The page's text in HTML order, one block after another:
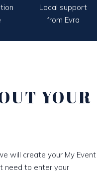
Local support
from Evra
YOUR
will create your My Event
need to enter your